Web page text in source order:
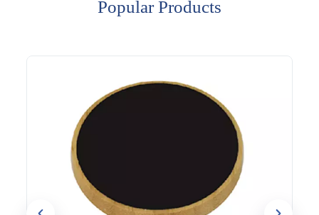
Popular Products